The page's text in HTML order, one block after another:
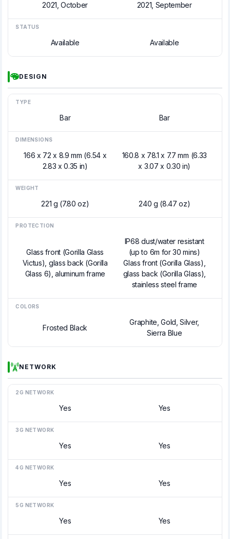
2021, October 2021, September
STATUS
Available Available
DESIGN
TYPE
Bar Bar
DIMENSIONS
166 x 72 x 8.9 mm (6.54 x
2.83 x 0.35 in)
160.8 x 78.1 x 7.7 mm (6.33
x 3.07 x 0.30 in)
WEIGHT
221 g (7.80 oz) 240 g (8.47 oz)
PROTECTION
Glass front (Gorilla Glass
Victus), glass back (Gorilla
Glass 6), aluminum frame
IP68 dust/water resistant
(up to 6m for 30 mins)
Glass front (Gorilla Glass),
glass back (Gorilla Glass),
stainless steel frame
COLORS
Frosted Black
Graphite, Gold, Silver,
Sierra Blue
NETWORK
2G NETWORK
Yes Yes
3G NETWORK
Yes Yes
4G NETWORK
Yes Yes
5G NETWORK
Yes Yes